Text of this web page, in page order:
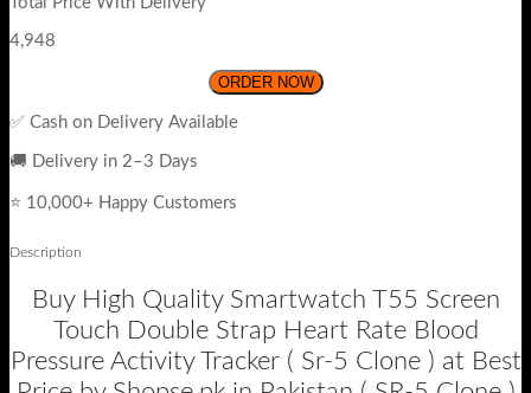
4,948
ORDER NOW
✅ Cash on Delivery Available
🚚 Delivery in 2–3 Days
⭐ 10,000+ Happy Customers
Description
Buy High Quality Smartwatch T55 Screen
Touch Double Strap Heart Rate Blood
Pressure Activity Tracker ( Sr-5 Clone ) at Best